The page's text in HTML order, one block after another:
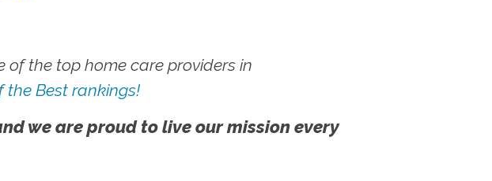
the top home care providers in
the Best rankings!
we are proud to live our mission every